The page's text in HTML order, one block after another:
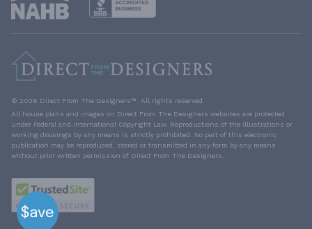
© 2026 Direct From The Designers™. All rights reserved.
All house plans and images on Direct From The Designers websites are protected
under Federal and International Copyright Law. Reproductions of the illustrations or
working drawings by any means is strictly prohibited. No part of this electronic
publication may be reproduced, stored or transmitted in any form by any means
without prior written permission of Direct From The Designers.